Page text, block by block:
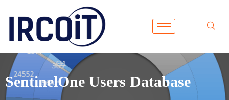
SentinelOne Users Database